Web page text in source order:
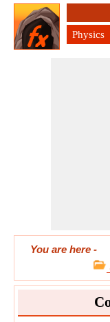
Physics
You are here-